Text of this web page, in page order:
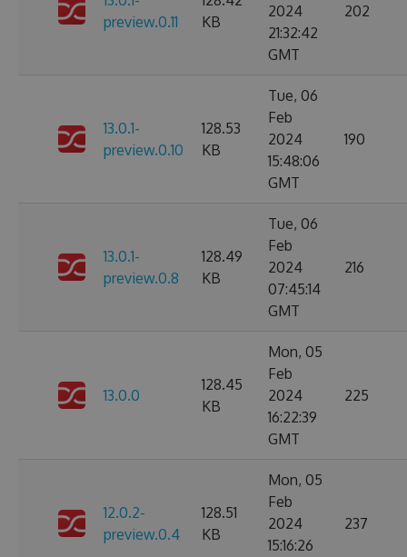
preview.0.11
KB
2024
21:32:42
GMT
202
13.0.1-
preview.0.10
128.53
KB
Tue, 06
Feb
2024
15:48:06
GMT
190
13.0.1-
preview.0.8
128.49
KB
Tue, 06
Feb
2024
07:45:14
GMT
216
13.0.0
128.45
KB
Mon, 05
Feb
2024
16:22:39
GMT
225
12.0.2-
preview.0.4
128.51
KB
Mon, 05
Feb
2024
15:16:26
237